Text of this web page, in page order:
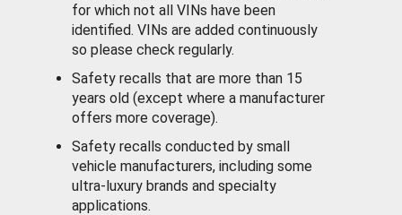
for which not all VINs have been
identified. VINs are added continuously
so please check regularly.
Safety recalls that are more than 15
years old (except where a manufacturer
offers more coverage).
Safety recalls conducted by small
vehicle manufacturers, including some
ultra-luxury brands and specialty
applications.